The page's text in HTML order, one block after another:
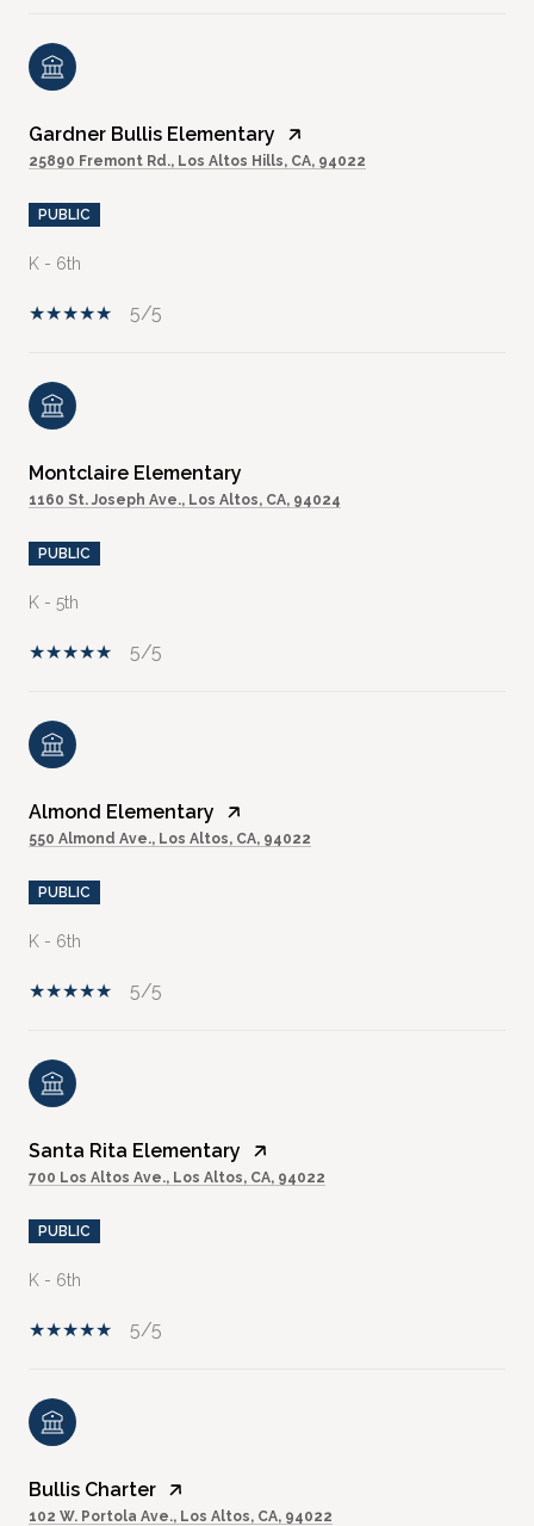
Gardner Bullis Elementary
25890 Fremont Rd., Los Altos Hills, CA, 94022
PUBLIC
K - 6th
5/5
Montclaire Elementary
1160 St. Joseph Ave., Los Altos, CA, 94024
PUBLIC
K - 5th
5/5
Almond Elementary
550 Almond Ave., Los Altos, CA, 94022
PUBLIC
K - 6th
5/5
Santa Rita Elementary
700 Los Altos Ave., Los Altos, CA, 94022
PUBLIC
K - 6th
5/5
Bullis Charter
102 W. Portola Ave., Los Altos, CA, 94022